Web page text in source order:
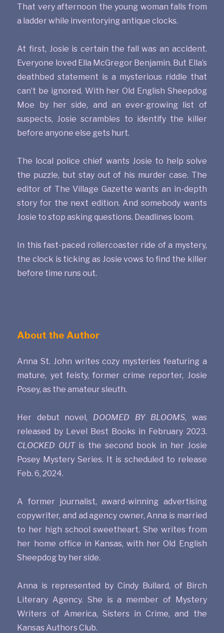
That very afternoon the young woman falls from
a ladder while inventorying antique clocks.
At first, Josie is certain the fall was an accident.
Everyone loved Ella McGregor Benjamin. But Ella’s
deathbed statement is a mysterious riddle that
can’t be ignored. With her Old English Sheepdog
Moe by her side, and an ever-growing list of
suspects, Josie scrambles to identify the killer
before anyone else gets hurt.
The local police chief wants Josie to help solve
the puzzle, but stay out of his murder case. The
editor of The Village Gazette wants an in-depth
story for the next edition. And somebody wants
Josie to stop asking questions. Deadlines loom.
In this fast-paced rollercoaster ride of a mystery,
the clock is ticking as Josie vows to find the killer
before time runs out.
About the Author
Anna St. John writes cozy mysteries featuring a
mature, yet feisty, former crime reporter, Josie
Posey, as the amateur sleuth.
Her debut novel, DOOMED BY BLOOMS, was
released by Level Best Books in February 2023.
CLOCKED OUTis the second book in her Josie
Posey Mystery Series. It is scheduled to release
Feb. 6, 2024.
A former journalist, award-winning advertising
copywriter, and ad agency owner, Anna is married
to her high school sweetheart. She writes from
her home office in Kansas, with her Old English
Sheepdog by her side.
Anna is represented by Cindy Bullard, of Birch
Literary Agency. She is a member of Mystery
Writers of America, Sisters in Crime, and the
Kansas Authors Club.